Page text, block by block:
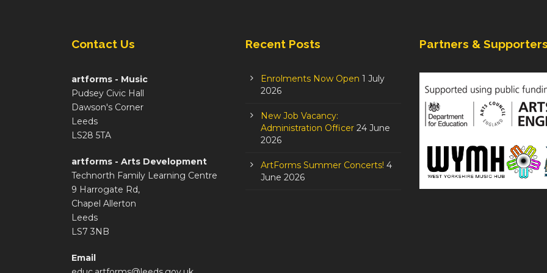
Contact Us
artforms - Music
Pudsey Civic Hall
Dawson's Corner
Leeds
LS28 5TA
artforms - Arts Development
Technorth Family Learning Centre
9 Harrogate Rd,
Chapel Allerton
Leeds
LS7 3NB
Email
Recent Posts
Enrolments Now Open 1 July
2026
New Job Vacancy:
Administration Officer 24 June
2026
ArtForms Summer Concerts! 4
June 2026
Partners &